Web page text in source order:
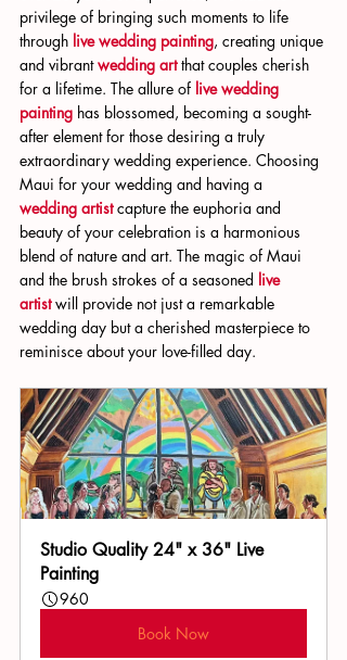
privilege of bringing such moments to life
through live wedding painting, creating unique
and vibrant wedding art that couples cherish
for a lifetime. The allure of live wedding
painting has blossomed, becoming a sought-
after element for those desiring a truly
extraordinary wedding experience. Choosing
Maui for your wedding and having a
wedding artist capture the euphoria and
beauty of your celebration is a harmonious
blend of nature and art. The magic of Maui
and the brush strokes of a seasoned live
artist will provide not just a remarkable
wedding day but a cherished masterpiece to
reminisce about your love-filled day.
Studio Quality 24" x 36" Live
Painting
960
Book Now